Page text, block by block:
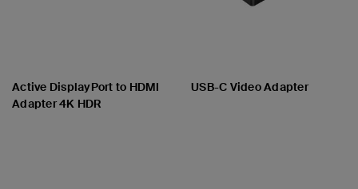
Active DisplayPort to HDMI
Adapter 4K HDR
USB-C Video Adapter